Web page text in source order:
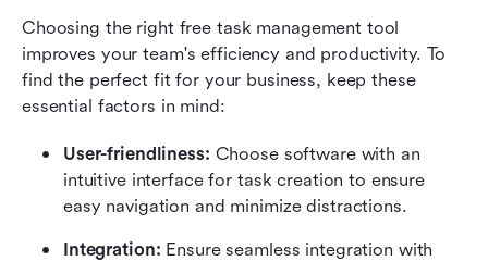
Choosing the right free task management tool
improves your team's efficiency and productivity. To
find the perfect fit for your business, keep these
essential factors in mind:
User-friendliness: Choose software with an
intuitive interface for task creation to ensure
easy navigation and minimize distractions.
Integration: Ensure seamless integration with